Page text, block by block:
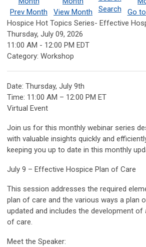
Prev Month View Month Search Go
Hospice Hot Topics Series- Effective
Thursday, July 09, 2026
11:00 AM - 12:00 PM EDT
Category: Workshop
Date: Thursday, July 9th
Time: 11:00 AM – 12:00 PM ET
Virtual Event
Join us for this monthly webinar series
with valuable insights quickly and
keeping you up to date in this monthly
July 9 – Effective Hospice Plan of Care
This session addresses the required
plan of care and the various ways a plan
updated and includes the development of
of care.
Meet the Speaker: